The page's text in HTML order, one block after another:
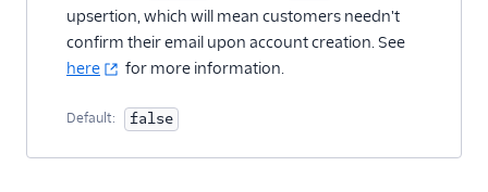
upsertion, which will mean customers needn't
confirm their email upon account creation. See
here
for more information.
Default: false